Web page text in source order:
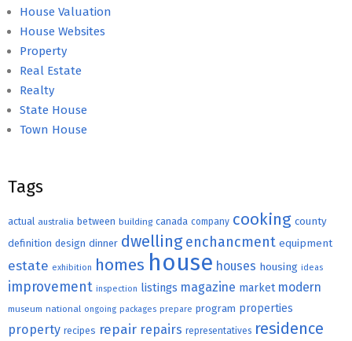
House Valuation
House Websites
Property
Real Estate
Realty
State House
Town House
Tags
actual australia between building canada company cooking county
definition design dinner dwelling enchancment equipment
estate exhibition homes house houses housing ideas
improvement inspection listings magazine market modern
museum national ongoing packages prepare program properties
property recipes repair repairs representatives residence